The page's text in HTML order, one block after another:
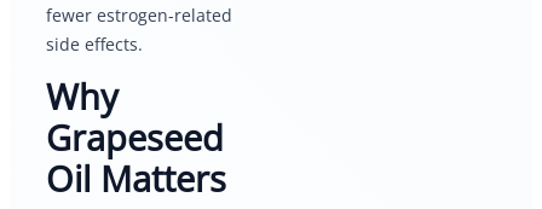
fewer estrogen-related
side effects.
Why
Grapeseed
Oil Matters